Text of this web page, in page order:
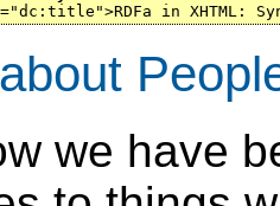
in XHTML:
we have